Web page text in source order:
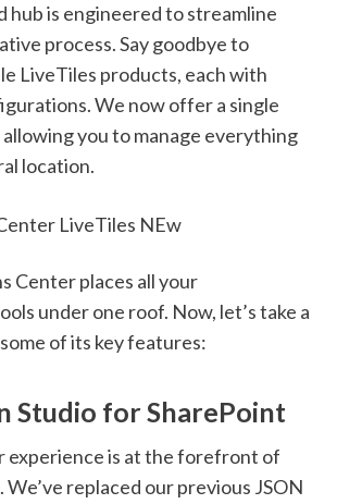
hub is engineered to streamline
process. Say goodbye to
LiveTiles products, each with
We now offer a single
allowing you to manage everything
location.
Center places all your
under one roof. Now, let’s take a
of its key features:
Studio for SharePoint
experience is at the forefront of
replaced our previous JSON